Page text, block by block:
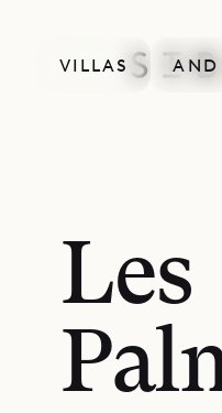
VILLAS AND
Les